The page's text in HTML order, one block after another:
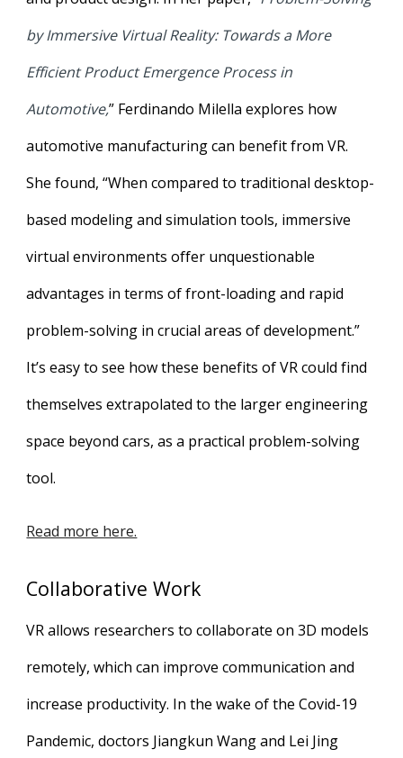
by Immersive Virtual Reality: Towards a More
Efficient Product Emergence Process in
Automotive,” Ferdinando Milella explores how
automotive manufacturing can benefit from VR.
She found, “When compared to traditional desktop-
based modeling and simulation tools, immersive
virtual environments offer unquestionable
advantages in terms of front-loading and rapid
problem-solving in crucial areas of development.”
It’s easy to see how these benefits of VR could find
themselves extrapolated to the larger engineering
space beyond cars, as a practical problem-solving
tool.
Read more here.
Collaborative Work
VR allows researchers to collaborate on 3D models
remotely, which can improve communication and
increase productivity. In the wake of the Covid-19
Pandemic, doctors Jiangkun Wang and Lei Jing